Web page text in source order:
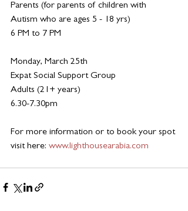
Parents (for parents of children with
Autism who are ages 5 - 18 yrs)
6 PM to 7 PM
Monday, March 25th
Expat Social Support Group
Adults (21+ years)
6.30-7.30pm
For more information or to book your spot
visit here: www.lighthousearabia.com